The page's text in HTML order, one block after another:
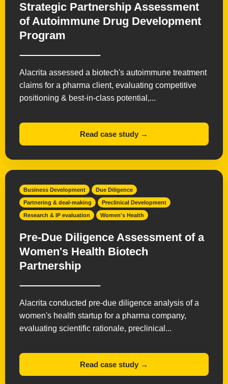
Strategic Partnership Assessment
of Autoimmune Drug Development
Program
Alacrita assessed a biotech's autoimmune treatment
claims for a pharma client, evaluating competitive
positioning & best-in-class potential,...
Read case study →
Business Development Due Diligence
Partnering & deal-making Preclinical Development
Research & IP evaluation Women's Health
Pre-Due Diligence Assessment of a
Women's Health Biotech
Partnership
Alacrita conducted pre-due diligence analysis of a
women's health startup for a pharma company,
evaluating scientific rationale, preclinical...
Read case study →